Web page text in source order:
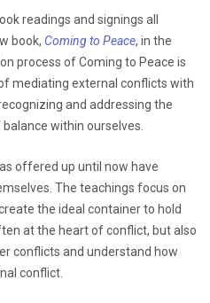
readings and signings all
book, Coming to Peace, in the
process of Coming to Peace is
mediating external conflicts with
and addressing the
within ourselves.
offered up until now have
The teachings focus on
the ideal container to hold
at the heart of conflict, but also
conflicts and understand how
conflict.